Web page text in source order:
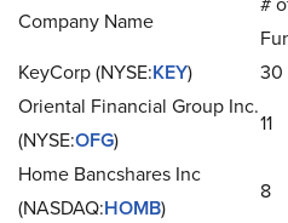
Company Name
KeyCorp (NYSE:KEY) 30
Oriental Financial Group Inc.
(NYSE:OFG)
11
Home Bancshares Inc
(NASDAQ:HOMB)
8